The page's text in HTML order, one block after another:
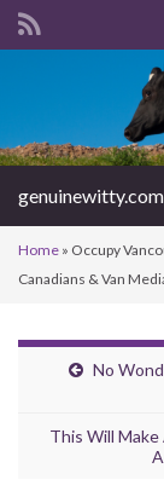
genuinewitty.com
Home » Occupy
Canadians & Van
No
This Will